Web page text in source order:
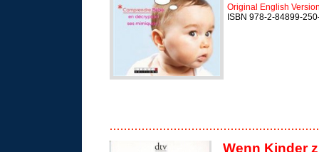
Original English
ISBN 978-2-84899-
Wenn Kinder